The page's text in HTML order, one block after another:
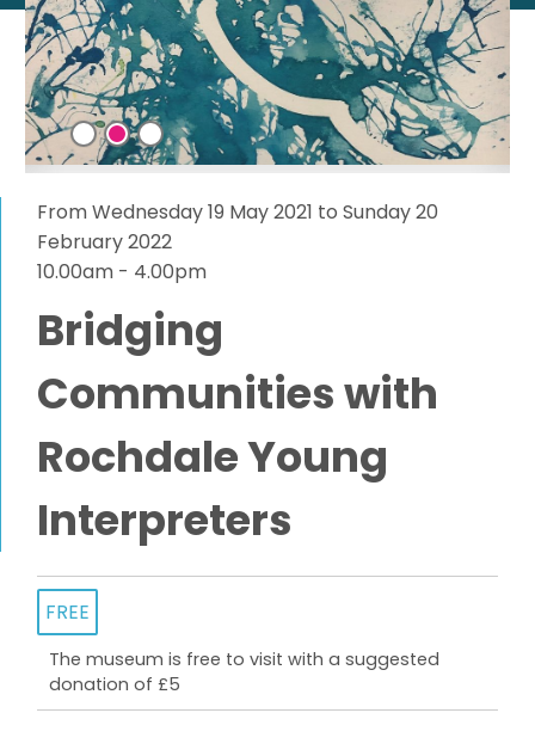
From Wednesday 19 May 2021 to Sunday 20
February 2022
10.00am - 4.00pm
Bridging
Communities with
Rochdale Young
Interpreters
FREE
The museum is free to visit with a suggested
donation of £5